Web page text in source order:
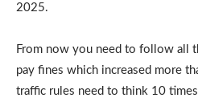
2025.
From now you need to follow all
pay fines which increased more
traffic rules need to think 10